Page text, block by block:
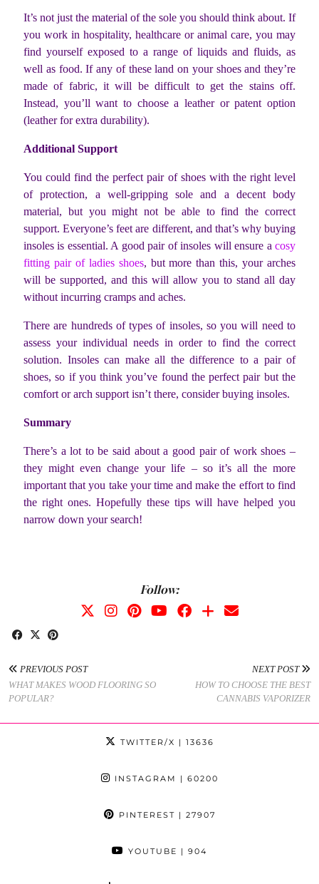
It’s not just the material of the sole you should think about. If
you work in hospitality, healthcare or animal care, you may
find yourself exposed to a range of liquids and fluids, as
well as food. If any of these land on your shoes and they’re
made of fabric, it will be difficult to get the stains off.
Instead, you’ll want to choose a leather or patent option
(leather for extra durability).
Additional Support
You could find the perfect pair of shoes with the right level
of protection, a well-gripping sole and a decent body
material, but you might not be able to find the correct
support. Everyone’s feet are different, and that’s why buying
insoles is essential. A good pair of insoles will ensure a cosy
fitting pair of ladies shoes, but more than this, your arches
will be supported, and this will allow you to stand all day
without incurring cramps and aches.
There are hundreds of types of insoles, so you will need to
assess your individual needs in order to find the correct
solution. Insoles can make all the difference to a pair of
shoes, so if you think you’ve found the perfect pair but the
comfort or arch support isn’t there, consider buying insoles.
Summary
There’s a lot to be said about a good pair of work shoes –
they might even change your life – so it’s all the more
important that you take your time and make the effort to find
the right ones. Hopefully these tips will have helped you
narrow down your search!
Follow:
PREVIOUS POST
WHAT MAKES WOOD FLOORING SO
POPULAR?
NEXT POST
HOW TO CHOOSE THE BEST
CANNABIS VAPORIZER
TWITTER/X | 13636
INSTAGRAM | 60200
PINTEREST | 27907
YOUTUBE | 904